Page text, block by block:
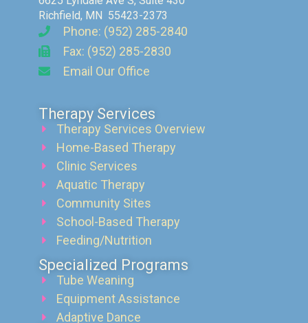
Richfield, MN 55423-2373
Phone: (952) 285-2840
Fax: (952) 285-2830
Email Our Office
Therapy Services
Therapy Services Overview
Home-Based Therapy
Clinic Services
Aquatic Therapy
Community Sites
School-Based Therapy
Feeding/Nutrition
Specialized Programs
Tube Weaning
Equipment Assistance
Adaptive Dance